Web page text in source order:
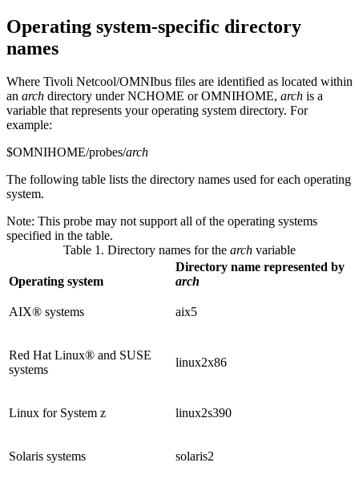
Operating system-specific directory
names
Where Tivoli Netcool/OMNIbus files are identified as located within
an arch directory under NCHOME or OMNIHOME, arch is a
variable that represents your operating system directory. For
example:
$OMNIHOME/probes/arch
The following table lists the directory names used for each operating
system.
Note: This probe may not support all of the operating systems
specified in the table.
Table 1. Directory names for the arch variable
Operating system
Directory name represented by
arch
AIX® systems aix5
Red Hat Linux® and SUSE
systems
linux2x86
Linux for System z linux2s390
Solaris systems solaris2